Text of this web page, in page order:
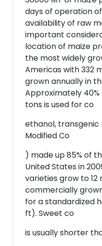
days of operation
availability of raw
important
location of maize
the most widely
Americas with 332
grown annually in
Approximately
tons is used for co
ethanol,
Modified Co
) made up 85% of
United States in
varieties grow to
commercially
for a standardized
ft). Sweet co
is usually shorter